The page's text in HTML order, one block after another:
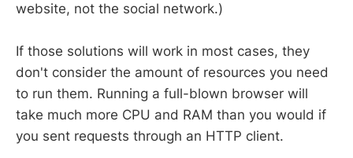
website, not the social network.)
If those solutions will work in most cases, they
don't consider the amount of resources you need
to run them. Running a full-blown browser will
take much more CPU and RAM than you would if
you sent requests through an HTTP client.